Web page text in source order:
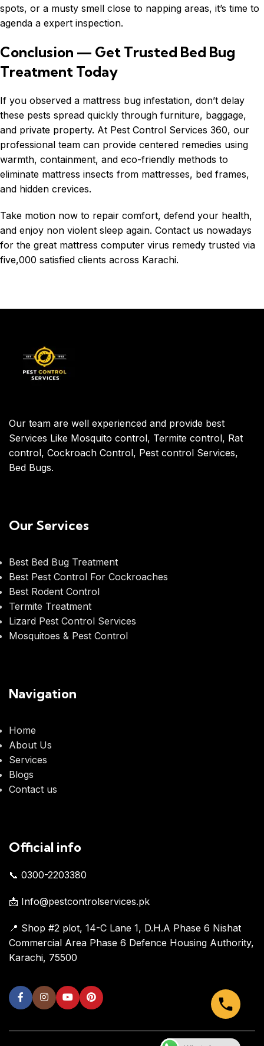
spots, or a musty smell close to napping areas, it’s time to
agenda a expert inspection.
Conclusion — Get Trusted Bed Bug
Treatment Today
If you observed a mattress bug infestation, don’t delay
these pests spread quickly through furniture, baggage,
and private property. At Pest Control Services 360, our
professional team can provide centered remedies using
warmth, containment, and eco-friendly methods to
eliminate mattress insects from mattresses, bed frames,
and hidden crevices.
Take motion now to repair comfort, defend your health,
and enjoy non violent sleep again. Contact us nowadays
for the great mattress computer virus remedy trusted via
five,000 satisfied clients across Karachi.
Our team are well experienced and provide best
Services Like Mosquito control, Termite control, Rat
control, Cockroach Control, Pest control Services,
Bed Bugs.
Our Services
Best Bed Bug Treatment
Best Pest Control For Cockroaches
Best Rodent Control
Termite Treatment
Lizard Pest Control Services
Mosquitoes & Pest Control
Navigation
Home
About Us
Services
Blogs
Contact us
Official info
📞 0300-2203380
📩 Info@pestcontrolservices.pk
📍 Shop #2 plot, 14-C Lane 1, D.H.A Phase 6 Nishat
Commercial Area Phase 6 Defence Housing Authority,
Karachi, 75500